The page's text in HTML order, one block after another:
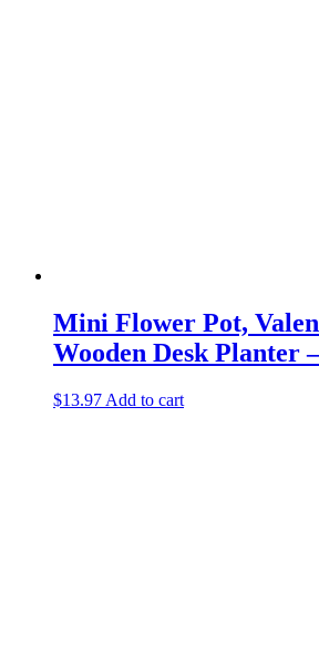
Mini Flower Pot,
Wooden Desk Planter
$13.97 Add to cart